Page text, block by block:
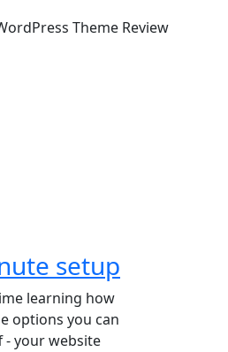
Theme Review
setup
learning how
options you can
your website